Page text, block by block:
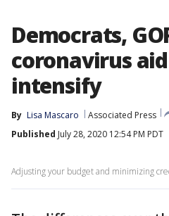
Democrats,
coronavirus
intensify
By Lisa Mascaro
Associated Press
Published July 28, 2020 12:54 PM PDT
Adjusting your budget and minimizing